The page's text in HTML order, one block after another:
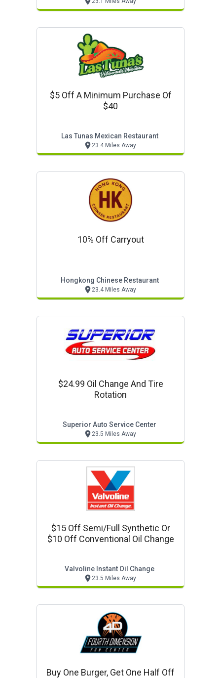
$5 Off A Minimum Purchase Of
$40
Las Tunas Mexican Restaurant
23.4 Miles Away
10% Off Carryout
Hongkong Chinese Restaurant
23.4 Miles Away
$24.99 Oil Change And Tire
Rotation
Superior Auto Service Center
23.5 Miles Away
$15 Off Semi/full Synthetic Or
$10 Off Conventional Oil Change
Valvoline Instant Oil Change
23.5 Miles Away
Buy One Burger, Get One Half Off